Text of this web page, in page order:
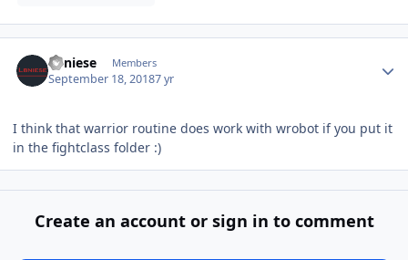
Lbniese Members
September 18, 20187 yr
I think that warrior routine does work with wrobot if you put it
in the fightclass folder :)
Create an account or sign in to comment